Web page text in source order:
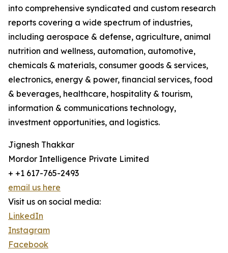
into comprehensive syndicated and custom research
reports covering a wide spectrum of industries,
including aerospace & defense, agriculture, animal
nutrition and wellness, automation, automotive,
chemicals & materials, consumer goods & services,
electronics, energy & power, financial services, food
& beverages, healthcare, hospitality & tourism,
information & communications technology,
investment opportunities, and logistics.
Jignesh Thakkar
Mordor Intelligence Private Limited
+ +1 617-765-2493
email us here
Visit us on social media:
LinkedIn
Instagram
Facebook